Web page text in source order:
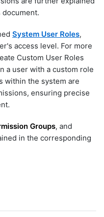
aws
aws-cloudwatch
aws-kinesis
aws-sqs
aws_v2
azure
azure-insights
azure_v2
blob_azure
blob_gcp
cfxai_clustering
System User Roles,
access level. For more
Custom User Roles
a user with a custom role
within the system are
ensuring precise
Groups, and
in the corresponding